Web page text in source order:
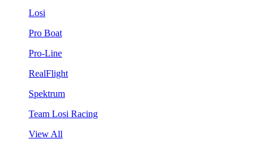
Losi
Pro Boat
Pro-Line
RealFlight
Spektrum
Team Losi Racing
View All